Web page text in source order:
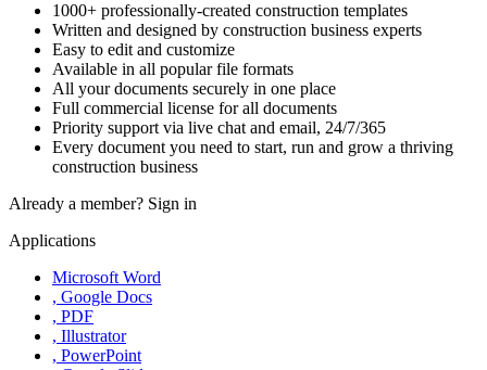
1000+ professionally-created construction templates
Written and designed by construction business experts
Easy to edit and customize
Available in all popular file formats
All your documents securely in one place
Full commercial license for all documents
Priority support via live chat and email, 24/7/365
Every document you need to start, run and grow a thriving
construction business
Already a member? Sign in
Applications
Microsoft Word
, Google Docs
, PDF
, Illustrator
, PowerPoint